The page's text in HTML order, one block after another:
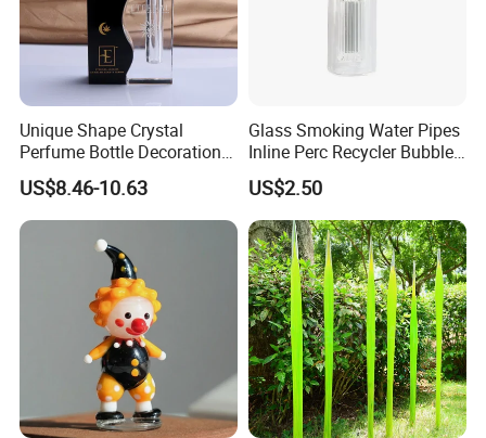
Showroom
Unique Shape Crystal
Perfume Bottle Decoration
(KS24072)
US$8.46-10.63
Glass Smoking Water Pipes
Inline Perc Recycler Bubbler
10mm Joint Hookah with
Hose and Bowl Mouth Filter
Glass Oil Burner Pipe
US$2.50